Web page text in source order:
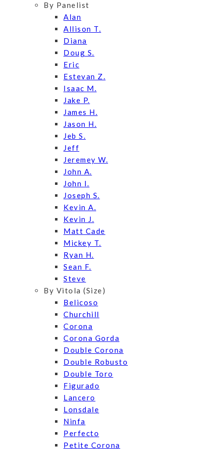
By Panelist
Alan
Allison T.
Diana
Doug S.
Eric
Estevan Z.
Isaac M.
Jake P.
James H.
Jason H.
Jeb S.
Jeff
Jeremey W.
John A.
John I.
Joseph S.
Kevin A.
Kevin J.
Matt Cade
Mickey T.
Ryan H.
Sean F.
Steve
By Vitola (Size)
Belicoso
Churchill
Corona
Corona Gorda
Double Corona
Double Robusto
Double Toro
Figurado
Lancero
Lonsdale
Ninfa
Perfecto
Petite Corona